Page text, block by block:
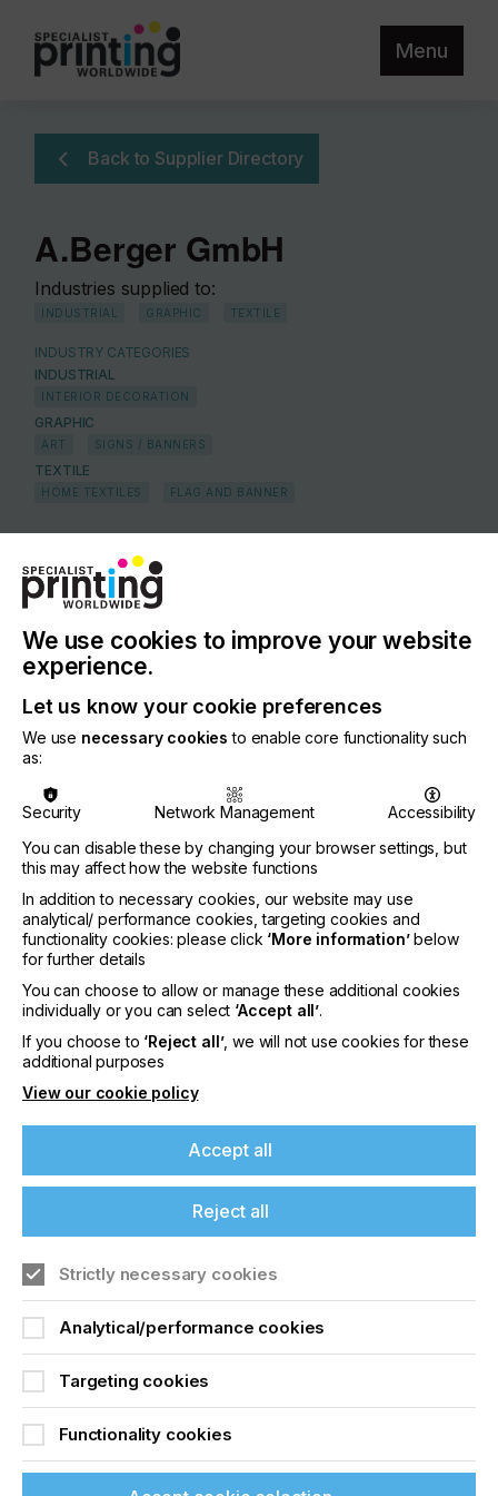
Menu
Back to Supplier Directory
A.Berger GmbH
Industries supplied to:
INDUSTRIAL GRAPHIC TEXTILE
INDUSTRY CATEGORIES
INDUSTRIAL
INTERIOR DECORATION
GRAPHIC
ART SIGNS / BANNERS
TEXTILE
HOME TEXTILES FLAG AND BANNER
Germany
REGION
Europe
CONTACT
Weyerhofstr. 68, 47803 Krefeld
+49 215 1387 67226
Visit our Website
If you're enjoying our
content
Please sign up to printconnect for exclusive
offers on events, a monthly roundup of the
you and more.
Join printconnect
We use cookies to improve your website
experience.
Let us know your cookie preferences
We use necessary cookies to enable core functionality such
as:
Security Network Management
Accessibility
You can disable these by changing your browser settings, but
this may affect how the website functions
In addition to necessary cookies, our website may use
analytical/ performance cookies, targeting cookies and
functionality cookies: please click ‘More information’below
for further details
You can choose to allow or manage these additional cookies
individually or you can select ‘Accept all’.
If you choose to ‘Reject all’, we will not use cookies for these
additional purposes
View our cookie policy
Accept all
Reject all
Strictly necessary cookies
Analytical/performance cookies
Targeting cookies
Functionality cookies